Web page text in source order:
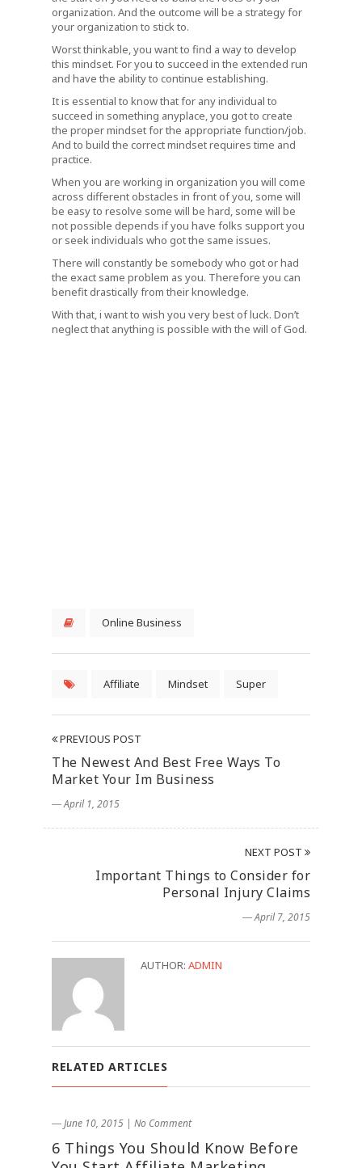
organization. And the outcome will be a strategy for
your organization to stick to.
Worst thinkable, you want to find a way to develop
this mindset. For you to succeed in the extended run
and have the ability to continue establishing.
It is essential to know that for any individual to
succeed in something anyplace, you got to create
the proper mindset for the appropriate function/job.
And to build the correct mindset requires time and
practice.
When you are working in organization you will come
across different obstacles in front of you, some will
be easy to resolve some will be hard, some will be
not possible depends if you have folks support you
or seek individuals who got the same issues.
There will constantly be somebody who got or had
the exact same problem as you. Therefore you can
benefit drastically from their knowledge.
With that, i want to wish you very best of luck. Don’t
neglect that anything is possible with the will of God.
Online Business
Affiliate Mindset Super
PREVIOUS POST
The Newest And Best Free Ways To
Market Your Im Business
― April 1, 2015
NEXT POST
Important Things to Consider for
Personal Injury Claims
― April 7, 2015
AUTHOR: ADMIN
RELATED ARTICLES
― June 10, 2015 | No Comment
6 Things You Should Know Before